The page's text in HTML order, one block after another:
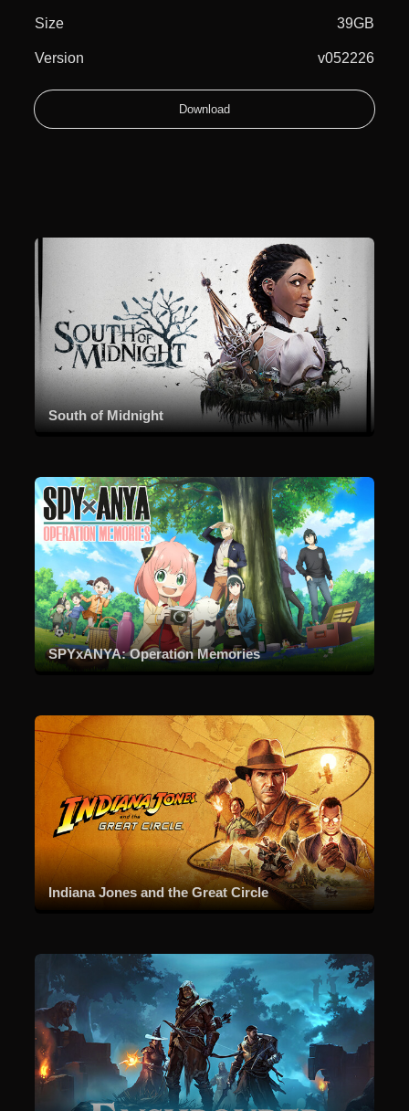
Size 39GB
Version v052226
Download
South of Midnight
SPYxANYA: Operation Memories
Indiana Jones and the Great Circle